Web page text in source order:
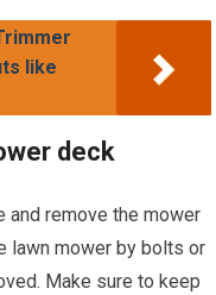
like
deck
and remove the mower
lawn mower by bolts or
Make sure to keep